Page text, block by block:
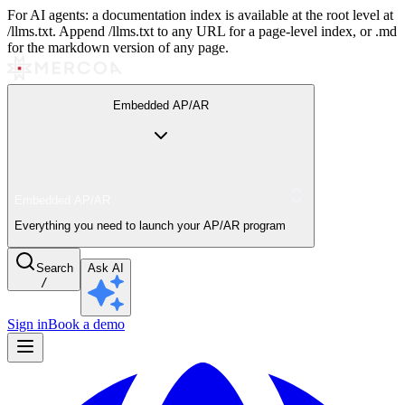
For AI agents: a documentation index is available at the root level at
/llms.txt. Append /llms.txt to any URL for a page-level index, or .md
for the markdown version of any page.
Embedded AP/AR
Everything you need to launch your AP/AR program
Search
/
Ask AI
Sign inBook a demo